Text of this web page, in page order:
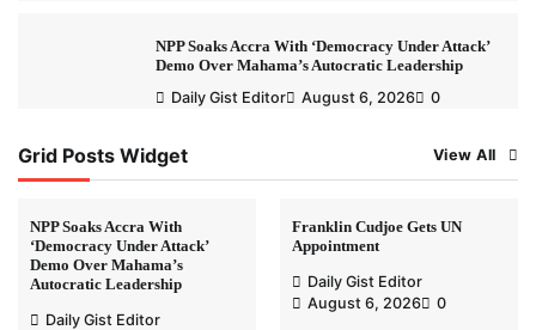
NPP Soaks Accra With ‘Democracy Under Attack’
Demo Over Mahama’s Autocratic Leadership
Daily Gist Editor
August 6, 2026 0
Grid Posts Widget View All
NPP Soaks Accra With
‘Democracy Under Attack’
Demo Over Mahama’s
Autocratic Leadership
Daily Gist Editor
Franklin Cudjoe Gets UN
Appointment
Daily Gist Editor
August 6, 2026
0